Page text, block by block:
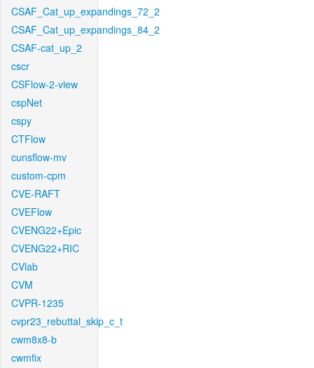
CSAF_Cat_up_expandings_72_2
CSAF_Cat_up_expandings_84_2
CSAF-cat_up_2
cscr
CSFlow-2-view
cspNet
cspy
CTFlow
cunsflow-mv
custom-cpm
CVE-RAFT
CVEFlow
CVENG22+Epic
CVENG22+RIC
CVlab
CVM
CVPR-1235
cvpr23_rebuttal_skip_c_t
cwm8x8-b
cwmfix